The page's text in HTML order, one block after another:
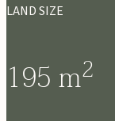
LAND SIZE
195m2